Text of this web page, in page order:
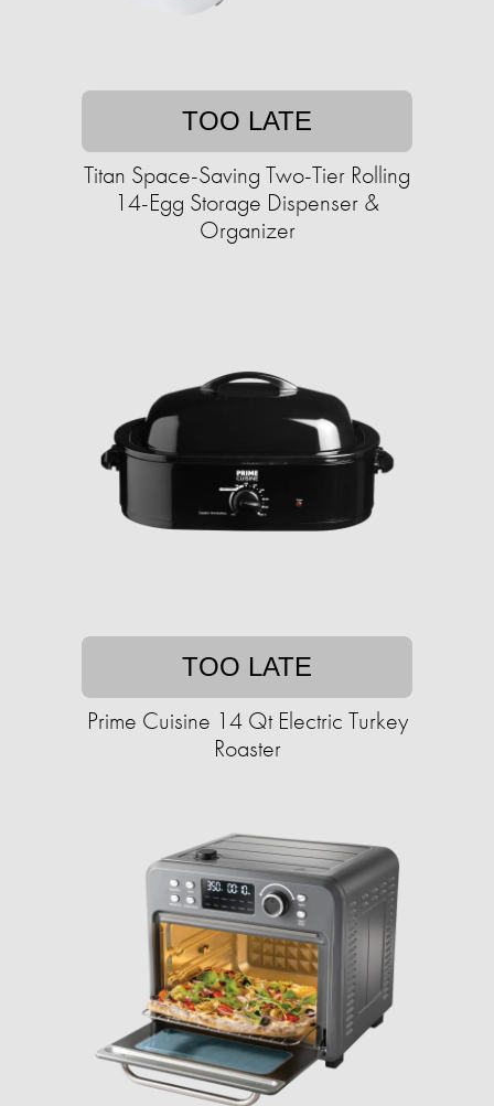
TOO LATE
Titan Space-Saving Two-Tier Rolling
14-Egg Storage Dispenser &
Organizer
TOO LATE
Prime Cuisine 14 Qt Electric Turkey
Roaster